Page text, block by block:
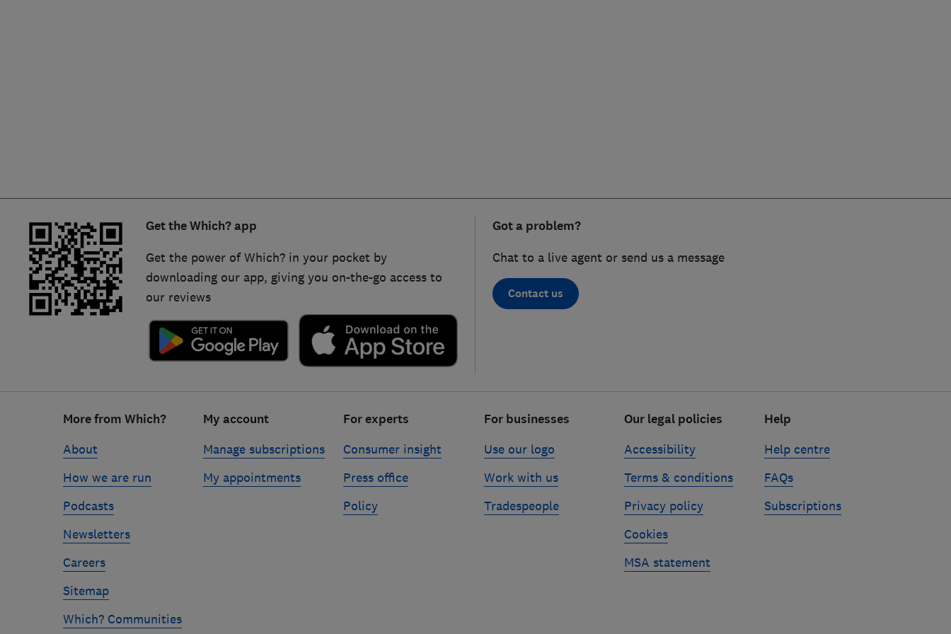
Trader of the Year
Get the Which? app
Get the power of Which? in your pocket by
downloading our app, giving you on-the-go access to
our reviews
Got a problem?
Chat to a live agent or send us a message
Contact us
More from Which?
About
How we are run
Podcasts
Newsletters
Careers
Sitemap
Which? Communities
My account
Manage subscriptions
My appointments
For experts
Consumer insight
Press office
Policy
For businesses
Use our logo
Work with us
Tradespeople
Our legal policies
Accessibility
Terms & conditions
Privacy policy
Cookies
MSA statement
Help
Help centre
FAQs
Subscriptions